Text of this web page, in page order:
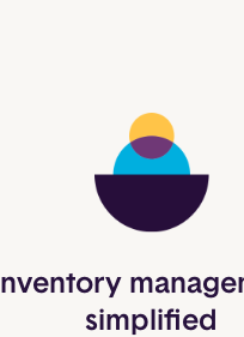
Inventory
simplified